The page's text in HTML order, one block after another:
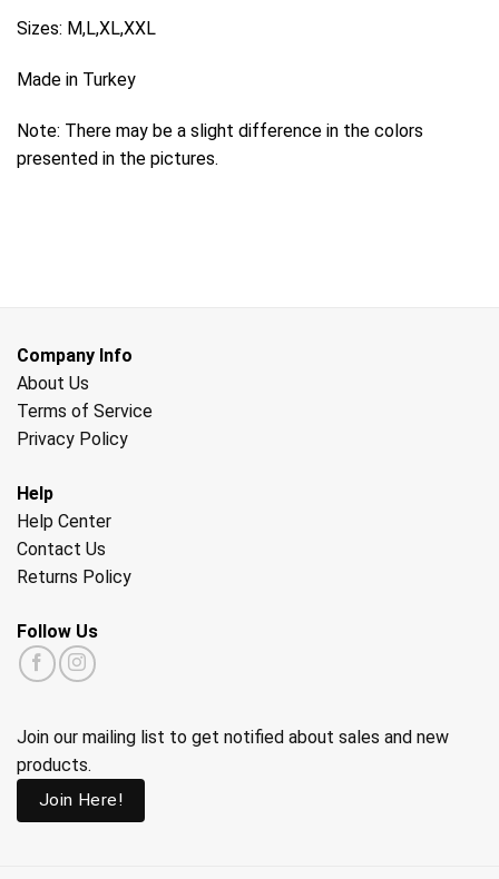
Sizes: M,L,XL,XXL
Made in Turkey
Note: There may be a slight difference in the colors
presented in the pictures.
Company Info
About Us
Terms of Service
Privacy Policy
Help
Help Center
Contact Us
Returns Policy
Follow Us
Join our mailing list to get notified about sales and new
products.
Join Here!